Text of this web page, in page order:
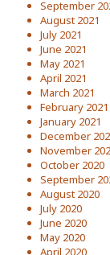
September
August 2021
July 2021
June 2021
May 2021
April 2021
March 2021
February 2021
January 2021
December
November
October 2020
September
August 2020
July 2020
June 2020
May 2020
April 2020